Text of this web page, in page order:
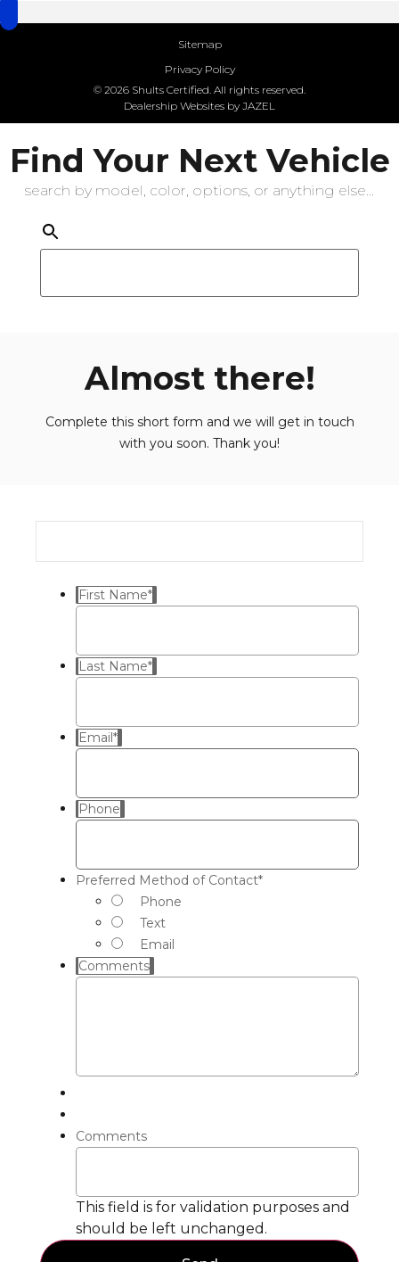
Sitemap
Privacy Policy
© 2026 Shults Certified. All rights reserved.
Dealership Websites by JAZEL
Find Your Next Vehicle
search by model, color, options, or anything else...
Almost there!
Complete this short form and we will get in touch
with you soon. Thank you!
First Name*
Last Name*
Email *
Phone
Preferred Method of Contact*
Phone
Text
Email
Comments
Comments
This field is for validation purposes and
should be left unchanged.